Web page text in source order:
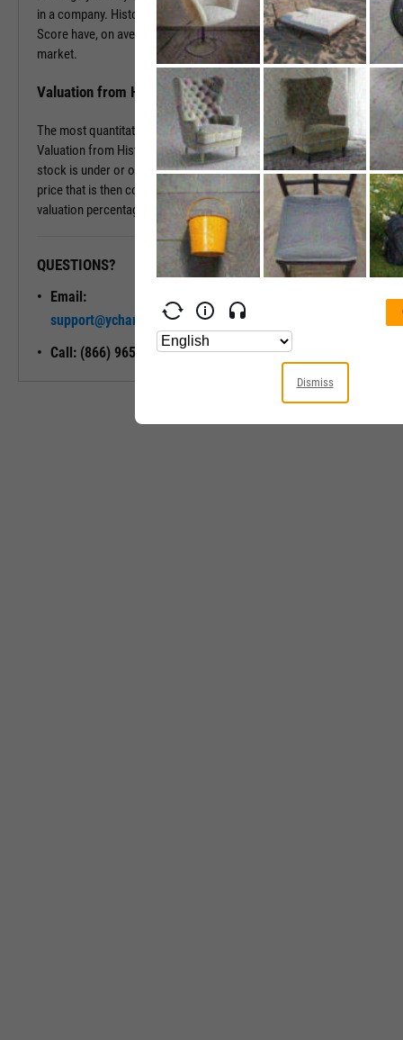
in a company. Historically, companies with a low Fundamental
Score have, on average, severely underperformed the broad
market.
Valuation from Historical Multiples
The most quantitative of the three Y-Rating Components, the
Valuation from Historical Multiples uses past data to determine if a
stock is under or over valued. The formula develops a “fair value”
price that is then compared to the current price to determine the
valuation percentage.
QUESTIONS?
Email:
support@ycharts.com
Call: (866) 965-7552
READY TO GET STARTED?
Dismiss